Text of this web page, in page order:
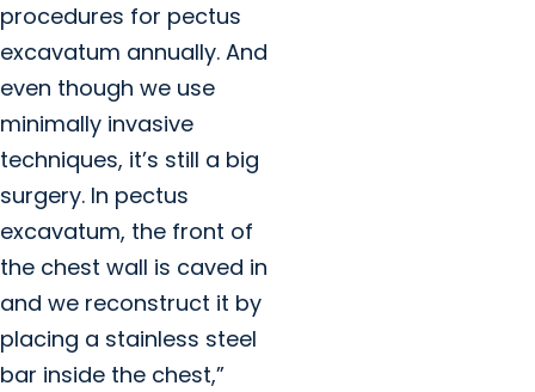
procedures for pectus
excavatum annually. And
even though we use
minimally invasive
techniques, it’s still a big
surgery. In pectus
excavatum, the front of
the chest wall is caved in
and we reconstruct it by
placing a stainless steel
bar inside the chest,”